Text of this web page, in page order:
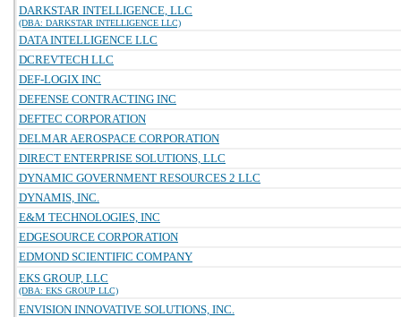
DARKSTAR INTELLIGENCE, LLC
(DBA: DARKSTAR INTELLIGENCE LLC)
DATA INTELLIGENCE LLC
DCREVTECH LLC
DEF-LOGIX INC
DEFENSE CONTRACTING INC
DEFTEC CORPORATION
DELMAR AEROSPACE CORPORATION
DIRECT ENTERPRISE SOLUTIONS, LLC
DYNAMIC GOVERNMENT RESOURCES 2 LLC
DYNAMIS, INC.
E&M TECHNOLOGIES, INC
EDGESOURCE CORPORATION
EDMOND SCIENTIFIC COMPANY
EKS GROUP, LLC
(DBA: EKS GROUP LLC)
ENVISION INNOVATIVE SOLUTIONS, INC.